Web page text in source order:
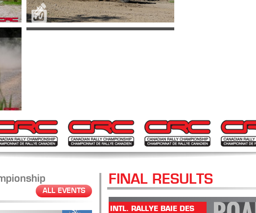
ALL EVENTS
FINAL RESULTS
INTL. RALLYE BAIE DES